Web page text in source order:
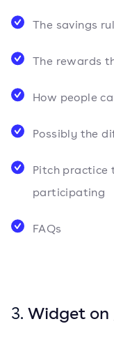
The savings
The rewards
How people
Possibly the
Pitch practice
participating
FAQs
3. Widget